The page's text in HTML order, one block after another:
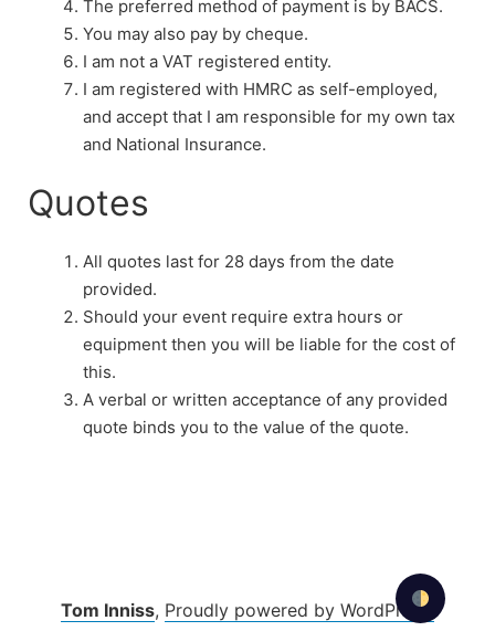
The preferred method of payment is by BACS.
You may also pay by cheque.
I am not a VAT registered entity.
I am registered with HMRC as self-employed,
and accept that I am responsible for my own tax
and National Insurance.
Quotes
All quotes last for 28 days from the date
provided.
Should your event require extra hours or
equipment then you will be liable for the cost of
this.
A verbal or written acceptance of any provided
quote binds you to the value of the quote.
Tom Inniss, Proudly powered by WordPress.